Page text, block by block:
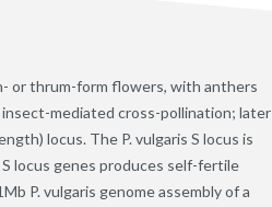
or thrum-form flowers, with anthers
mediated cross-pollination; later
locus. The P. vulgaris S locus is
locus genes produces self-fertile
P. vulgaris genome assembly of a